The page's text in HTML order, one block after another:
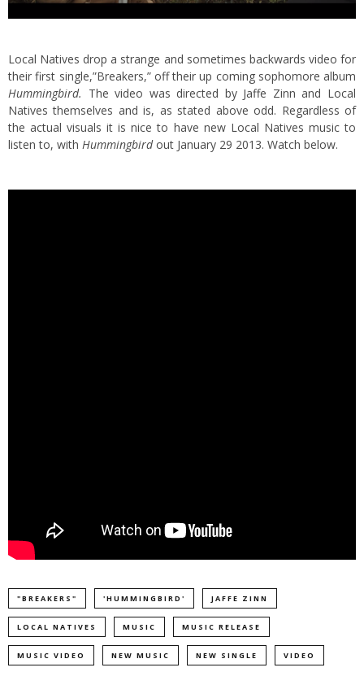
Local Natives drop a strange and sometimes backwards video for
their first single,”Breakers,” off their up coming sophomore album
Hummingbird. The video was directed by Jaffe Zinn and Local
Natives themselves and is, as stated above odd. Regardless of
the actual visuals it is nice to have new Local Natives music to
listen to, with Hummingbirdout January 29 2013. Watch below.
"BREAKERS" '​HUMMINGBIRD' JAFFE ZINN
LOCAL NATIVES MUSIC MUSIC RELEASE
MUSIC VIDEO NEW MUSIC NEW SINGLE VIDEO